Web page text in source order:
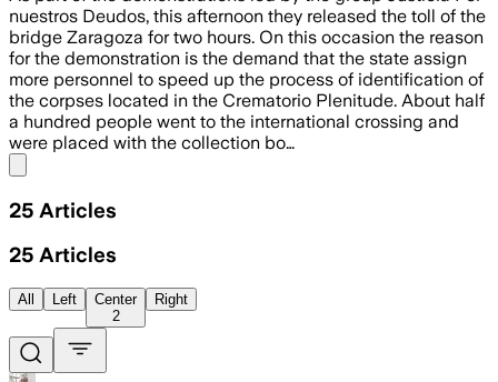
nuestros Deudos, this afternoon they released the toll of the
bridge Zaragoza for two hours. On this occasion the reason
for the demonstration is the demand that the state assign
more personnel to speed up the process of identification of
the corpses located in the Crematorio Plenitude. About half
a hundred people went to the international crossing and
were placed with the collection bo…
25 Articles
25 Articles
All Left
Center
2
Right